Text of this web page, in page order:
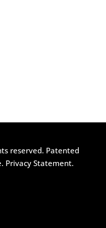
reserved. Patented
Privacy Statement.